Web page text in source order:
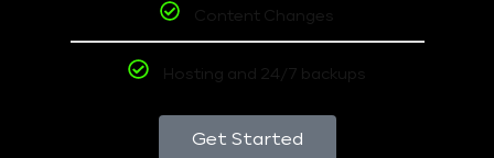
Content Changes
Hosting and 24/7 backups
Get Started